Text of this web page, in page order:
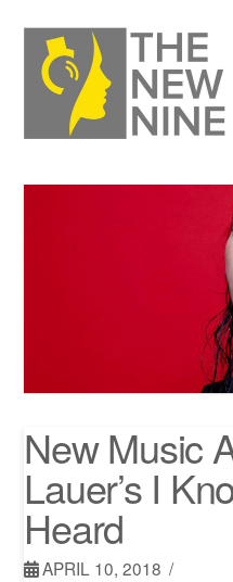
New Music
Lauer’s I
Heard
APRIL 10, 2018